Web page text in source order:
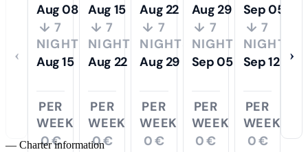
‹
Aug 08
↓ 7
NIGHTS
Aug 15
PER
WEEK
0 €
Aug 15
↓ 7
NIGHTS
Aug 22
PER
WEEK
0 €
Aug 22
↓ 7
NIGHTS
Aug 29
PER
WEEK
0 €
Aug 29
↓ 7
NIGHTS
Sep 05
PER
WEEK
0 €
Sep 05
↓ 7
NIGHTS
Sep 12
PER
WEEK
0 €
›
— Charter information